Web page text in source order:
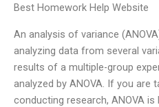
Best Homework Help Website
An analysis of variance
analyzing data from several
results of a multiple-group
analyzed by ANOVA. If you
conducting research, ANOVA